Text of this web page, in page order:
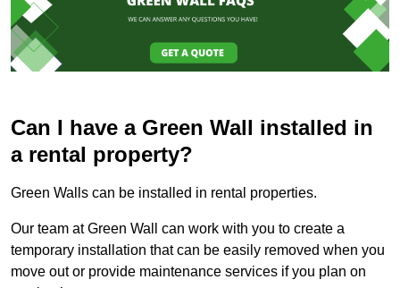
Can I have a Green Wall installed in
a rental property?
Green Walls can be installed in rental properties.
Our team at Green Wall can work with you to create a
temporary installation that can be easily removed when you
move out or provide maintenance services if you plan on